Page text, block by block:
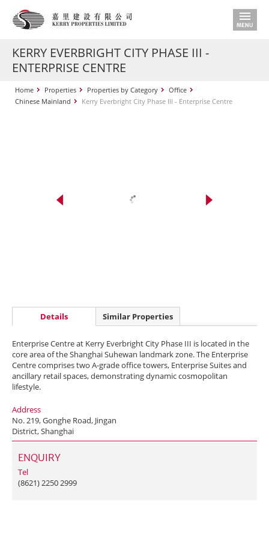
KERRY EVERBRIGHT CITY PHASE III -
ENTERPRISE CENTRE
Home Properties Properties by Category
Office
Chinese Mainland
Kerry Everbright City Phase III - Enterprise Centre
Details Similar Properties
Enterprise Centre at Kerry Everbright City Phase III is located in the
core area of the Shanghai Suhewan landmark zone. The Enterprise
Centre comprises two A-grade office towers, Enterprise Suites and
ancillary retail spaces, demonstrating dynamic cosmopolitan
lifestyle.
Address
No. 219, Gonghe Road, Jingan
District, Shanghai
ENQUIRY
Tel
(8621) 2250 2999